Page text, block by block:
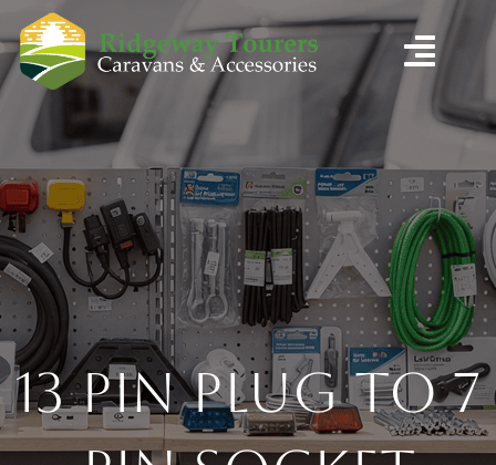
13 Pin Plug to 7